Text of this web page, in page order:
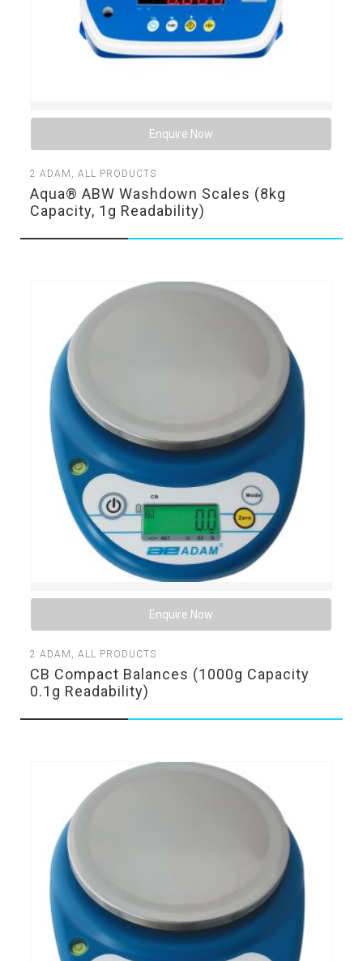
Enquire Now
2ADAM ,ALL PRODUCTS
Aqua® ABW Washdown Scales (8kg
Capacity, 1g Readability)
Enquire Now
2ADAM ,ALL PRODUCTS
CB Compact Balances (1000g Capacity
0.1g Readability)